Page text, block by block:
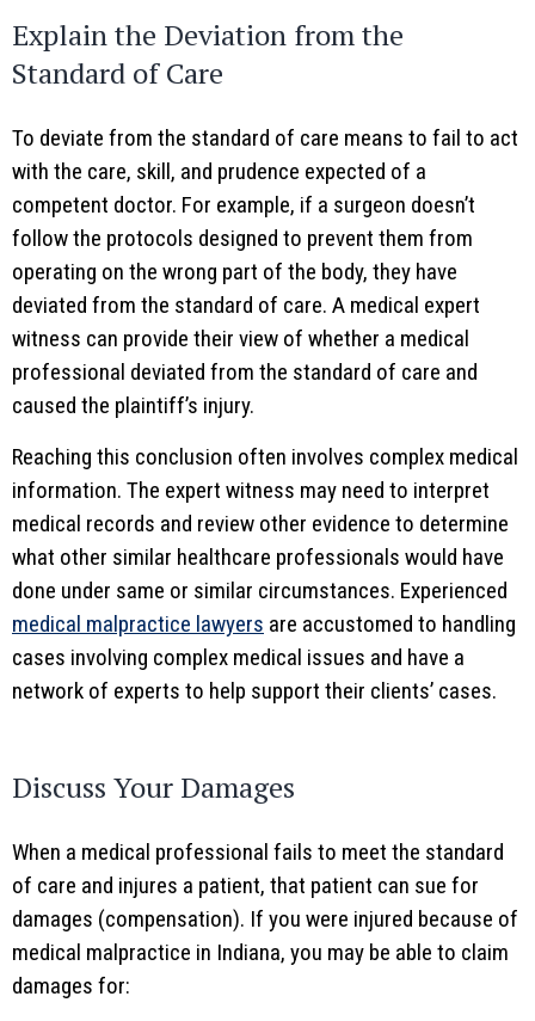
Explain the Deviation from the
Standard of Care
To deviate from the standard of care means to fail to act
with the care, skill, and prudence expected of a
competent doctor. For example, if a surgeon doesn’t
follow the protocols designed to prevent them from
operating on the wrong part of the body, they have
deviated from the standard of care. A medical expert
witness can provide their view of whether a medical
professional deviated from the standard of care and
caused the plaintiff’s injury.
Reaching this conclusion often involves complex medical
information. The expert witness may need to interpret
medical records and review other evidence to determine
what other similar healthcare professionals would have
done under same or similar circumstances. Experienced
medical malpractice lawyers are accustomed to handling
cases involving complex medical issues and have a
network of experts to help support their clients’ cases.
Discuss Your Damages
When a medical professional fails to meet the standard
of care and injures a patient, that patient can sue for
damages (compensation). If you were injured because of
medical malpractice in Indiana, you may be able to claim
damages for: